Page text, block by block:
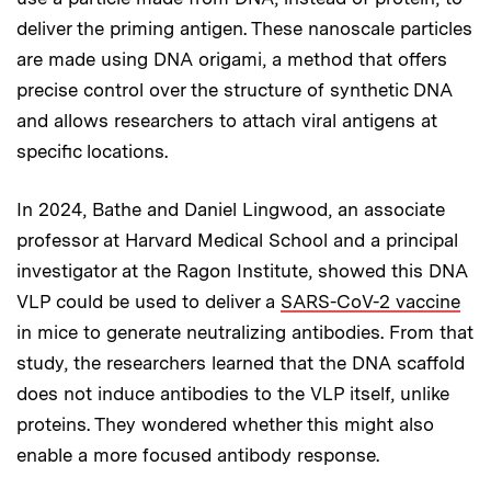
deliver the priming antigen. These nanoscale particles
are made using DNA origami, a method that offers
precise control over the structure of synthetic DNA
and allows researchers to attach viral antigens at
specific locations.
In 2024, Bathe and Daniel Lingwood, an associate
professor at Harvard Medical School and a principal
investigator at the Ragon Institute, showed this DNA
VLP could be used to deliver a SARS-CoV-2 vaccine
in mice to generate neutralizing antibodies. From that
study, the researchers learned that the DNA scaffold
does not induce antibodies to the VLP itself, unlike
proteins. They wondered whether this might also
enable a more focused antibody response.